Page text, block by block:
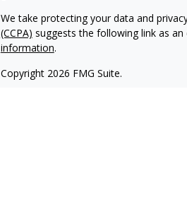
We take protecting your data and
(CCPA) suggests the following link as
information.
Copyright 2026 FMG Suite.